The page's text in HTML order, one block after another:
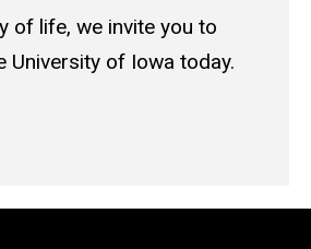
of life, we invite you to
University of Iowa today.